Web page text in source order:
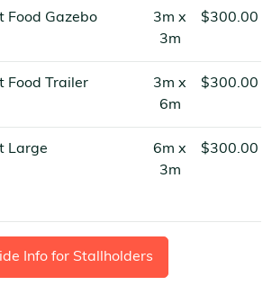
Food Gazebo
3m x
3m
$300.00
Food Trailer
3m x
6m
$300.00
Large
6m x
3m
$300.00
Info for Stallholders